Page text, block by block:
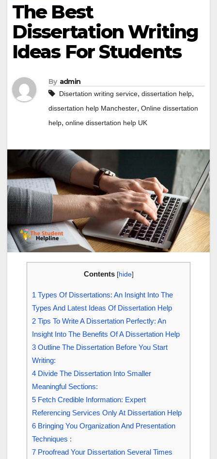
The Best
Dissertation Writing
Ideas For Students
By admin
Disertation writing service, dissertation help,
dissertation help Manchester, Online dissertation
help, online dissertation help UK
Contents [hide]
1 Types Of Dissertations: An Insight Into The
Types And Latest Ideas Of Dissertation Help
2 Tips To Write A Dissertation Perfectly: An
Insight Into The Benefits Of A Dissertation Help
3 Outline The Dissertation Before You Start
Writing:
4 Divide The Dissertation Into Smaller
Meaningful Sections:
5 Fetch Credible Information: Expert
Referencing Services Only At Dissertation Help
6 Bringing You Organization And Presentation
Techniques :
7 Proofread Your Dissertation Several Times